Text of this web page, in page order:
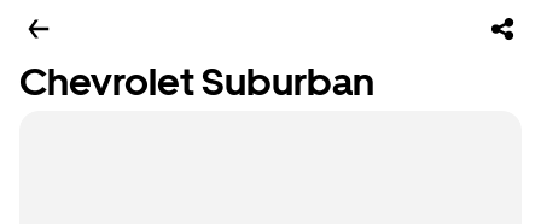
Chevrolet Suburban